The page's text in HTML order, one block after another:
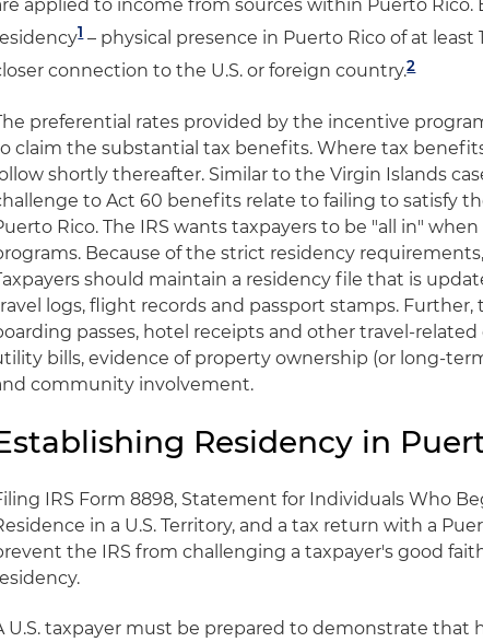
applied to income from sources within Puerto
1– physical presence in Puerto Rico of at least
connection to the U.S. or foreign country.2
preferential rates provided by the incentive
claim the substantial tax benefits. Where tax benefits
shortly thereafter. Similar to the Virgin Islands
to Act 60 benefits relate to failing to satisfy
Rico. The IRS wants taxpayers to be "all in"
Because of the strict residency
should maintain a residency file that is
logs, flight records and passport stamps. Further,
passes, hotel receipts and other travel-
bills, evidence of property ownership (or long-
community involvement.
Residency in
IRS Form 8898, Statement for Individuals Who
in a U.S. Territory, and a tax return with a
the IRS from challenging a taxpayer's good
U.S. taxpayer must be prepared to demonstrate that